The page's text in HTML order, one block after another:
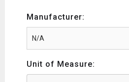
Manufacturer:
Unit of Measure: